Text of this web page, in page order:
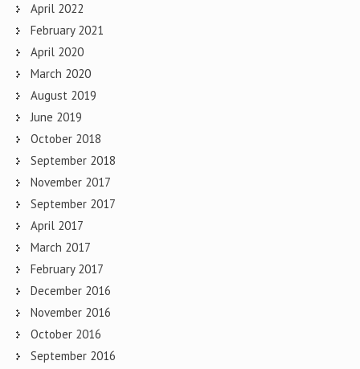
April 2022
February 2021
April 2020
March 2020
August 2019
June 2019
October 2018
September 2018
November 2017
September 2017
April 2017
March 2017
February 2017
December 2016
November 2016
October 2016
September 2016